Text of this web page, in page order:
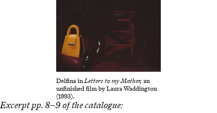
Delfina inLetters to my Mother, an
unfinished film by Laura Waddington
(1993).
Excerpt pp. 8–9 of the catalogue: